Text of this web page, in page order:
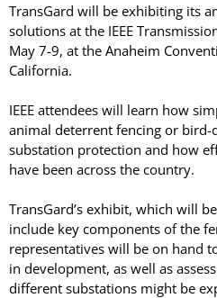
TransGard will be exhibiting its
solutions at the IEEE
May 7-9, at the Anaheim
California.
IEEE attendees will learn how
animal deterrent fencing or bird-
substation protection and how
have been across the country.
TransGard’s exhibit, which will
include key components of the
representatives will be on hand
in development, as well as
different substations might be